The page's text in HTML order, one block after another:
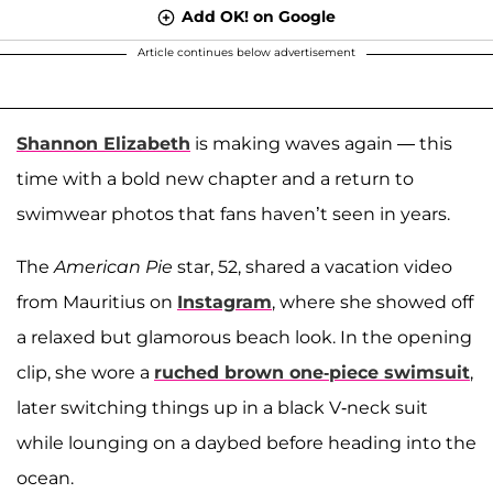
Add OK! on Google
Article continues below advertisement
Shannon Elizabeth is making waves again — this
time with a bold new chapter and a return to
swimwear photos that fans haven’t seen in years.
The American Pie star, 52, shared a vacation video
from Mauritius on Instagram, where she showed off
a relaxed but glamorous beach look. In the opening
clip, she wore a ruched brown one-piece swimsuit,
later switching things up in a black V-neck suit
while lounging on a daybed before heading into the
ocean.